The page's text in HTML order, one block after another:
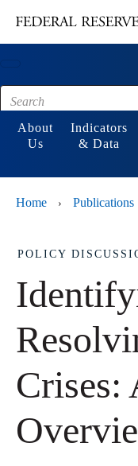
Footer
About
Us
Indicators
& Data
Home › Publications
POLICY
Crises: